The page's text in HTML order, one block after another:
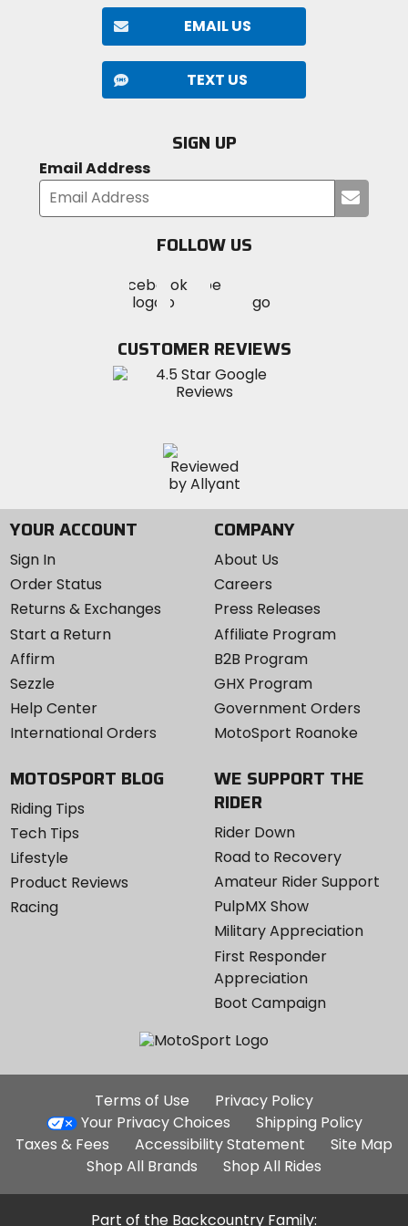
EMAIL US
TEXT US
SIGN UP
Email Address
your
FOLLOW US
MotoSport
on
Visit
MotoSportMotoSport
Instagram
CUSTOMER REVIEWS
YOUR ACCOUNT
Sign In
Order Status
Returns & Exchanges
Start a Return
Affirm
Sezzle
Help Center
International Orders
COMPANY
About Us
Careers
Press Releases
Affiliate Program
B2B Program
GHX Program
Government Orders
MotoSport Roanoke
MOTOSPORT BLOG
Riding Tips
Tech Tips
Lifestyle
Product Reviews
Racing
WE SUPPORT THE
RIDER
Rider Down
Road to Recovery
Amateur Rider Support
PulpMX Show
Military Appreciation
First Responder
Appreciation
Boot Campaign
Additional
Site
Links
Terms of Use
Privacy Policy
Your Privacy Choices
Shipping Policy
Taxes & Fees
Accessibility Statement
Site Map
Shop All Brands
Shop All Rides
Part of the Backcountry Family: